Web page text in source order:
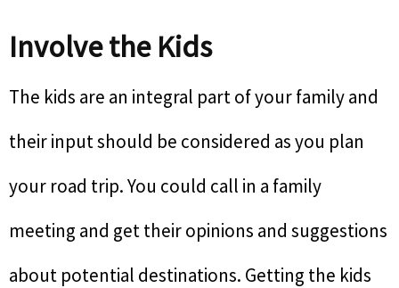
Involve the Kids
The kids are an integral part of your family and
their input should be considered as you plan
your road trip. You could call in a family
meeting and get their opinions and suggestions
about potential destinations. Getting the kids